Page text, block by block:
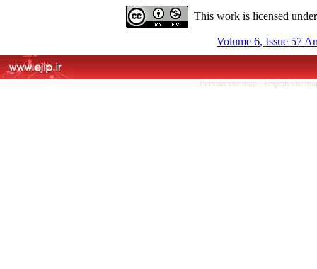
This work is licensed
Volume 6, Issue 57
Persian site map - English site